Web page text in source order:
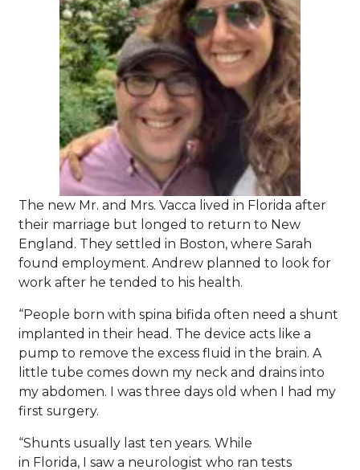
The new Mr. and Mrs. Vacca lived in Florida after
their marriage but longed to return to New
England. They settled in Boston, where Sarah
found employment. Andrew planned to look for
work after he tended to his health.
“People born with spina bifida often need a shunt
implanted in their head. The device acts like a
pump to remove the excess fluid in the brain. A
little tube comes down my neck and drains into
my abdomen. I was three days old when I had my
first surgery.
“Shunts usually last ten years. While
in Florida, I saw a neurologist who ran tests